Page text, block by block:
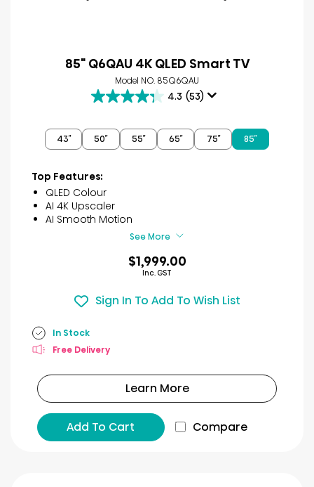
85" Q6QAU 4K QLED Smart TV
Model NO. 85Q6QAU
4.3 (53)
4.3
of
5
53
reviews
43″ 50″ 55″ 65″ 75″ 85″
Top Features:
QLED Colour
AI 4K Upscaler
AI Smooth Motion
See More
$1,999.00
Inc. GST
Sign In To Add To Wish List
In Stock
Free Delivery
Learn More
Add To Cart Compare